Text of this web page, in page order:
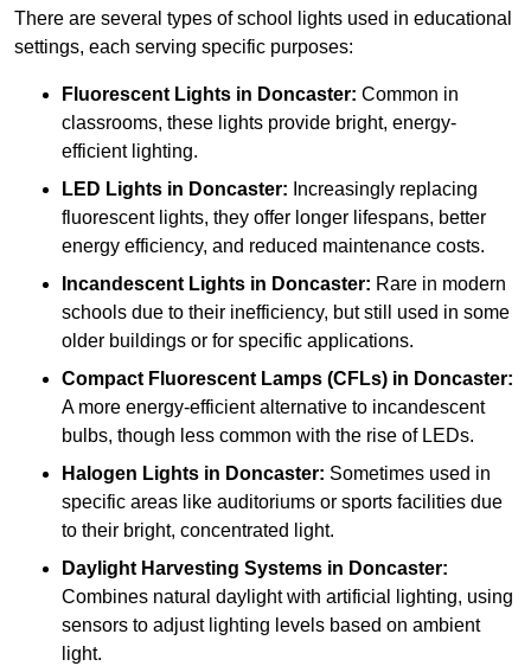
There are several types of school lights used in educational
settings, each serving specific purposes:
Fluorescent Lights in Doncaster: Common in
classrooms, these lights provide bright, energy-
efficient lighting.
LED Lights in Doncaster: Increasingly replacing
fluorescent lights, they offer longer lifespans, better
energy efficiency, and reduced maintenance costs.
Incandescent Lights in Doncaster: Rare in modern
schools due to their inefficiency, but still used in some
older buildings or for specific applications.
Compact Fluorescent Lamps (CFLs) in Doncaster:
A more energy-efficient alternative to incandescent
bulbs, though less common with the rise of LEDs.
Halogen Lights in Doncaster: Sometimes used in
specific areas like auditoriums or sports facilities due
to their bright, concentrated light.
Daylight Harvesting Systems in Doncaster:
Combines natural daylight with artificial lighting, using
sensors to adjust lighting levels based on ambient
light.